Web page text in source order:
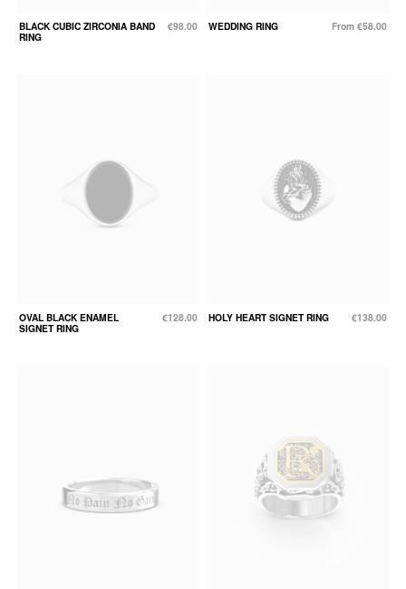
BLACK CUBIC ZIRCONIA BAND
RING
€98.00 WEDDING RING From €58.00
OVAL BLACK ENAMEL
SIGNET RING
€128.00 HOLY HEART SIGNET RING €138.00